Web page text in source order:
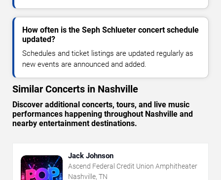
How often is the Seph Schlueter concert schedule
updated?
Schedules and ticket listings are updated regularly as
new events are announced and added.
Similar Concerts in Nashville
Discover additional concerts, tours, and live music
performances happening throughout Nashville and
nearby entertainment destinations.
Jack Johnson
Ascend Federal Credit Union Amphitheater
Nashville, TN